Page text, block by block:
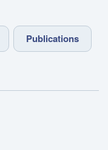
Publications